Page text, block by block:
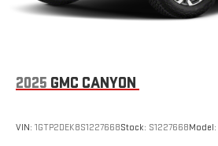
2025 GMC CANYON
VIN: 1GTP2DEK8S1227668Stock: S1227668Model: